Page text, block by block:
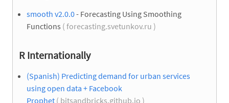
smooth v2.0.0- Forecasting Using Smoothing
Functions ( forecasting.svetunkov.ru )
R Internationally
(Spanish) Predicting demand for urban services
using open data + Facebook
Prophet ( bitsandbricks.github.io )